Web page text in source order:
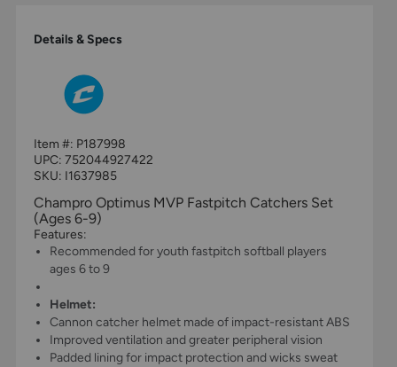
Details & Specs
Item #: P187998
UPC: 752044927422
SKU: I1637985
Champro Optimus MVP Fastpitch Catchers Set
(Ages 6-9)
Features:
Recommended for youth fastpitch softball players
ages 6 to 9
Helmet:
Cannon catcher helmet made of impact-resistant ABS
Improved ventilation and greater peripheral vision
Padded lining for impact protection and wicks sweat